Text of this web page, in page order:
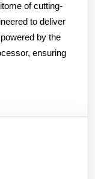
(12th
Gen
Intel
RAM/512GB
to deliver
by the
ensuring